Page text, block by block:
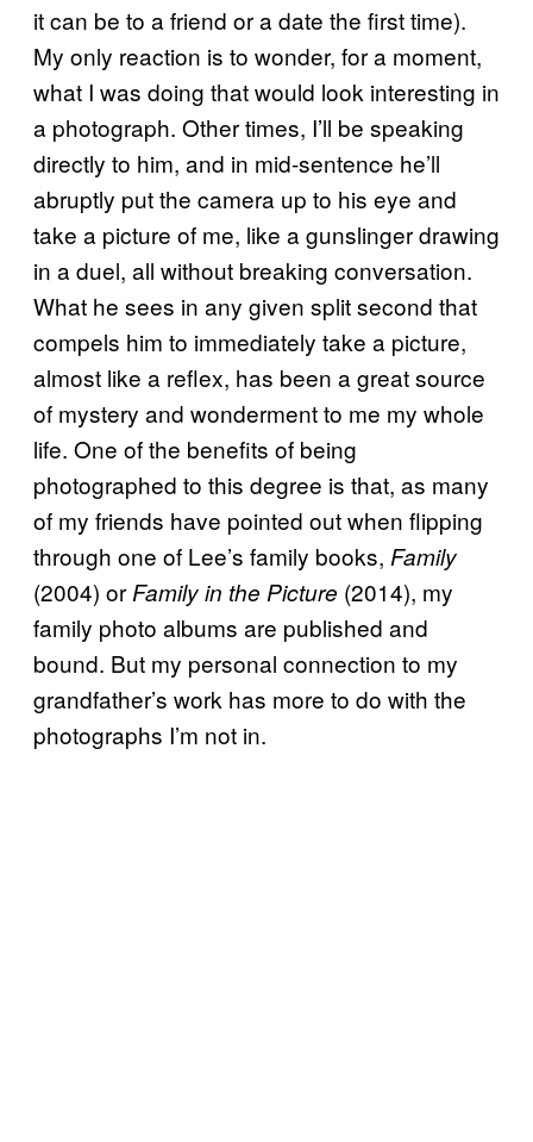
it can be to a friend or a date the first time).
My only reaction is to wonder, for a moment,
what I was doing that would look interesting in
a photograph. Other times, I’ll be speaking
directly to him, and in mid-sentence he’ll
abruptly put the camera up to his eye and
take a picture of me, like a gunslinger drawing
in a duel, all without breaking conversation.
What he sees in any given split second that
compels him to immediately take a picture,
almost like a reflex, has been a great source
of mystery and wonderment to me my whole
life. One of the benefits of being
photographed to this degree is that, as many
of my friends have pointed out when flipping
through one of Lee’s family books, Family
(2004) or Family in the Picture (2014), my
family photo albums are published and
bound. But my personal connection to my
grandfather’s work has more to do with the
photographs I’m not in.